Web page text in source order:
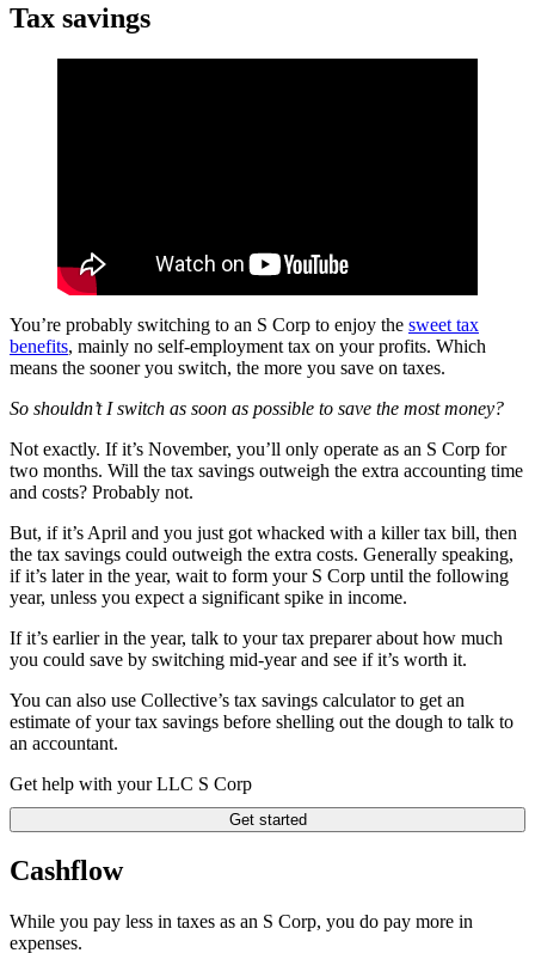
Tax savings
You’re probably switching to an S Corp to enjoy the sweet tax
benefits, mainly no self-employment tax on your profits. Which
means the sooner you switch, the more you save on taxes.
So shouldn’t I switch as soon as possible to save the most money?
Not exactly. If it’s November, you’ll only operate as an S Corp for
two months. Will the tax savings outweigh the extra accounting time
and costs? Probably not.
But, if it’s April and you just got whacked with a killer tax bill, then
the tax savings could outweigh the extra costs. Generally speaking,
if it’s later in the year, wait to form your S Corp until the following
year, unless you expect a significant spike in income.
If it’s earlier in the year, talk to your tax preparer about how much
you could save by switching mid-year and see if it’s worth it.
You can also use Collective’s tax savings calculator to get an
estimate of your tax savings before shelling out the dough to talk to
an accountant.
Get help with your LLC S Corp
Get started
Cashflow
While you pay less in taxes as an S Corp, you do pay more in
expenses.